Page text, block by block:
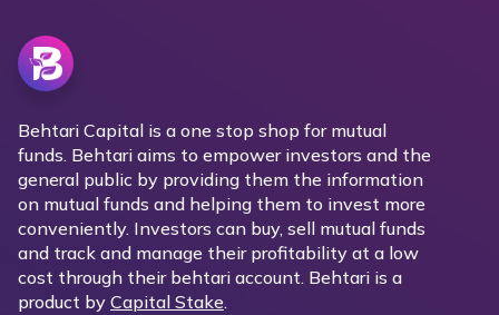
Behtari Capital is a one stop shop for mutual
funds. Behtari aims to empower investors and the
general public by providing them the information
on mutual funds and helping them to invest more
conveniently. Investors can buy, sell mutual funds
and track and manage their profitability at a low
cost through their behtari account. Behtari is a
product by Capital Stake.